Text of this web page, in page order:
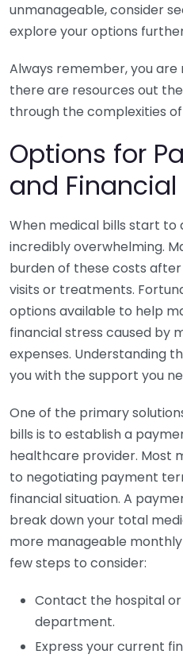
unmanageable, consider
explore your options
Always remember, you are
there are resources out
through the complexities
Options for
and
When medical bills start to
incredibly overwhelming.
burden of these costs
visits or treatments.
options available to help
financial stress caused by
expenses. Understanding
you with the support you
One of the primary
bills is to establish a
healthcare provider. Most
to negotiating payment
financial situation. A
break down your total
more manageable
few steps to consider:
Contact the hospital or
department.
Express your current